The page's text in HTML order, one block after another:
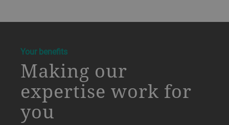
a decorative background image
Your benefits
Making our
expertise work for
you